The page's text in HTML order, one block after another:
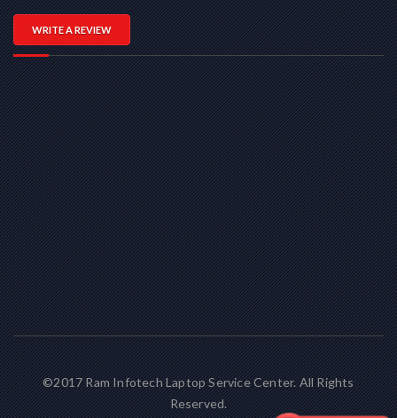
WRITE A REVIEW
©2017 Ram Infotech Laptop Service Center. All Rights
Reserved.